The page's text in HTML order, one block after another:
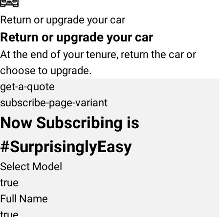
Return or upgrade your car
Return or upgrade your car
At the end of your tenure, return the car or
choose to upgrade.
get-a-quote
subscribe-page-variant
Now Subscribing is
#SurprisinglyEasy
Select Model
true
Full Name